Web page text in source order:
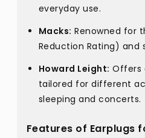
everyday use.
Macks: Renowned for
Reduction Rating)
Howard Leight: Offers
tailored for different
sleeping and concerts.
Features of Earplugs